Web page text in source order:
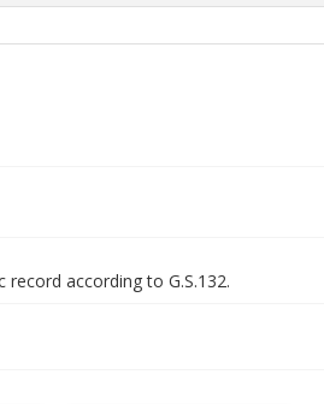
according to G.S.132.